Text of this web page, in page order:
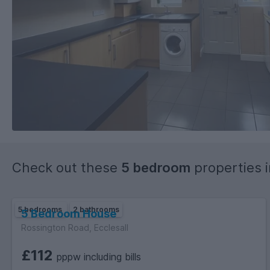
Check out these 5 bedroom properties
5 bedrooms 2 bathrooms
5 Bedroom House
Rossington Road, Ecclesall
£112 pppw including bills